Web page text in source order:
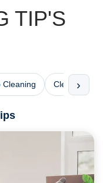
TIP'S
Cleaning Cleaning
›